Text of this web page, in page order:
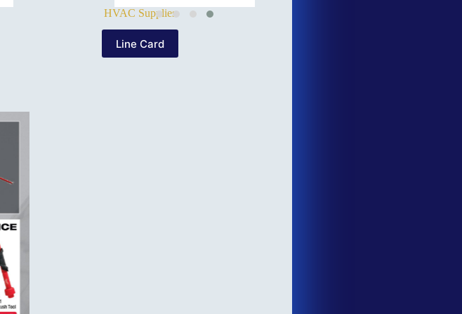
HVAC Supplies
Line Card